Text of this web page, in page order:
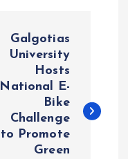
Galgotias
University
Hosts
National E-
Bike
Challenge
to Promote
Green